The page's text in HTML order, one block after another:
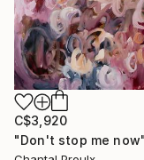
C$3,920